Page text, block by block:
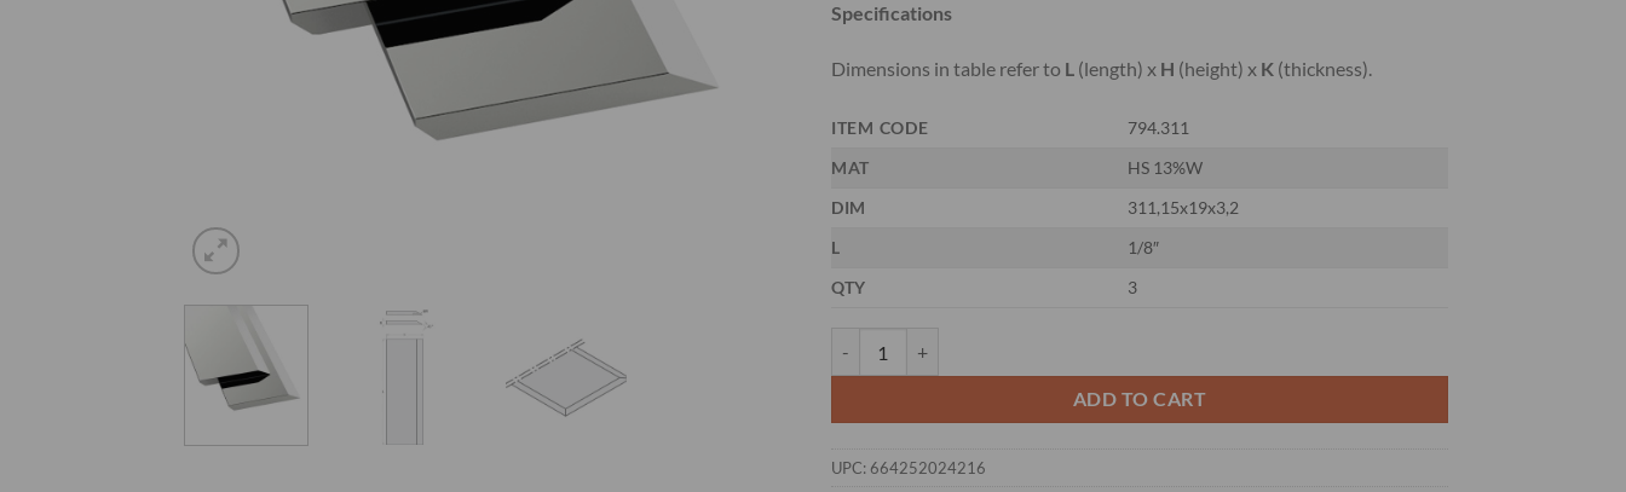
Specifications
Dimensions in table refer to L (length) x H (height) x K (thickness).
ITEM CODE
794.311
MAT
HS 13%W
DIM
311,15x19x3,2
L
1/8″
QTY
3
ADD TO CART
UPC: 664252024216